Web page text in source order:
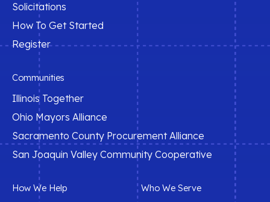
Solicitations
How To Get Started
Register
Communities
Illinois Together
Ohio Mayors Alliance
Sacramento County Procurement Alliance
San Joaquin Valley Community Cooperative
How We Help Who We Serve